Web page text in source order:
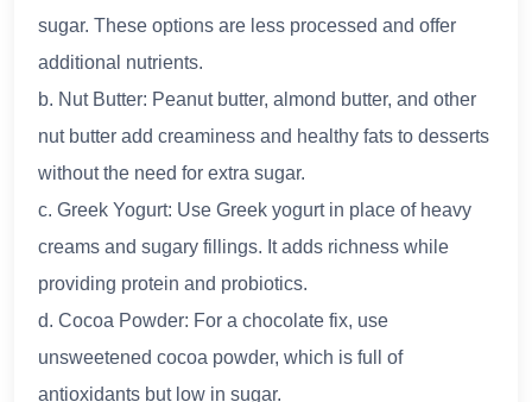
sugar. These options are less processed and offer
additional nutrients.
b. Nut Butter: Peanut butter, almond butter, and other
nut butter add creaminess and healthy fats to desserts
without the need for extra sugar.
c. Greek Yogurt: Use Greek yogurt in place of heavy
creams and sugary fillings. It adds richness while
providing protein and probiotics.
d. Cocoa Powder: For a chocolate fix, use
unsweetened cocoa powder, which is full of
antioxidants but low in sugar.